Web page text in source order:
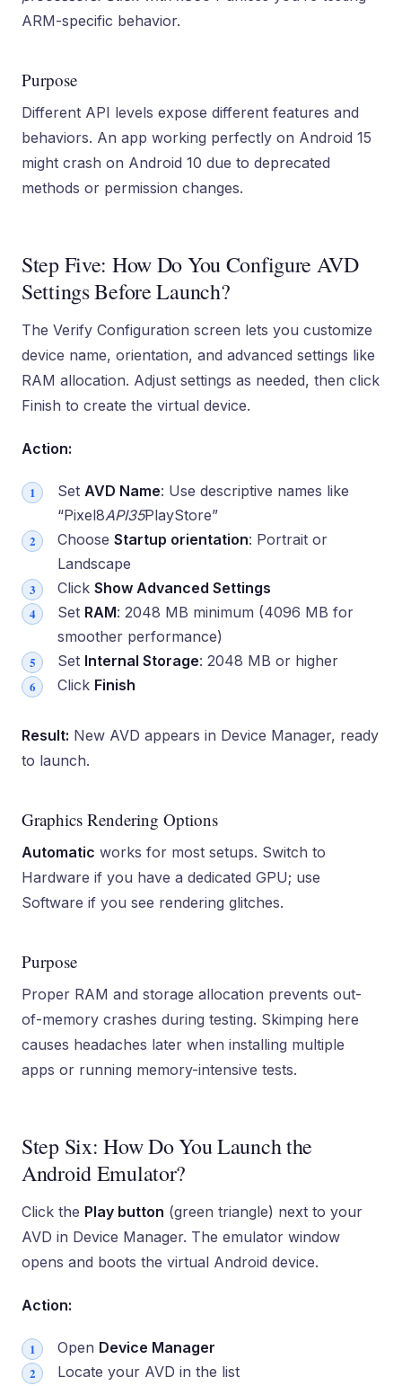
ARM-specific behavior.
Purpose
Different API levels expose different features and
behaviors. An app working perfectly on Android 15
might crash on Android 10 due to deprecated
methods or permission changes.
Step Five: How Do You Configure AVD
Settings Before Launch?
The Verify Configuration screen lets you customize
device name, orientation, and advanced settings like
RAM allocation. Adjust settings as needed, then click
Finish to create the virtual device.
Action:
Set AVD Name: Use descriptive names like
“Pixel8API35PlayStore”
Choose Startup orientation: Portrait or
Landscape
Click Show Advanced Settings
Set RAM: 2048 MB minimum (4096 MB for
smoother performance)
Set Internal Storage: 2048 MB or higher
Click Finish
Result: New AVD appears in Device Manager, ready
to launch.
Graphics Rendering Options
Automatic works for most setups. Switch to
Hardware if you have a dedicated GPU; use
Software if you see rendering glitches.
Purpose
Proper RAM and storage allocation prevents out-
of-memory crashes during testing. Skimping here
causes headaches later when installing multiple
apps or running memory-intensive tests.
Step Six: How Do You Launch the
Android Emulator?
Click the Play button (green triangle) next to your
AVD in Device Manager. The emulator window
opens and boots the virtual Android device.
Action:
Open Device Manager
Locate your AVD in the list